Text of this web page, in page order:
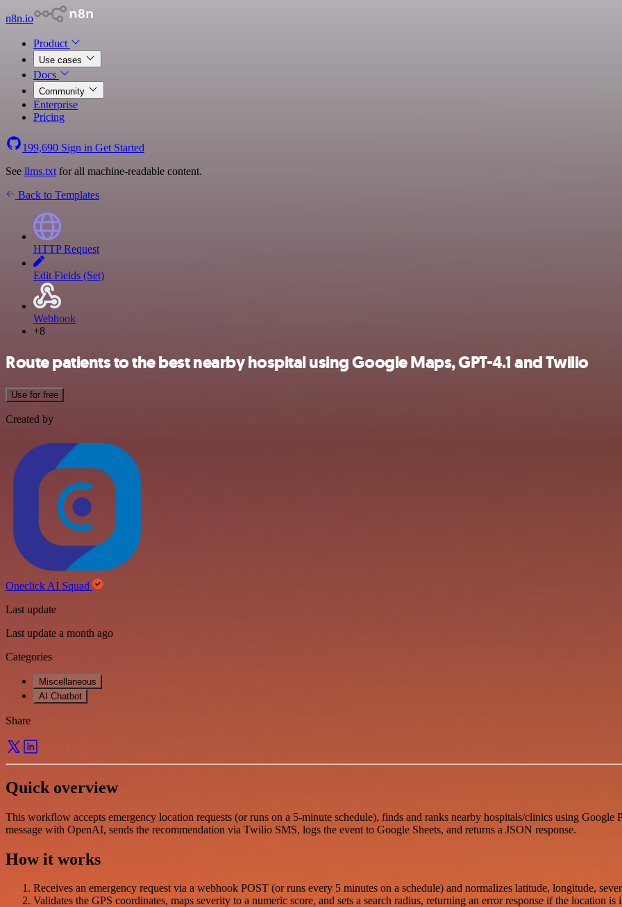
n8n.io
Product
Use cases
Docs
Community
Enterprise
Pricing
199,690 Sign in Get Started
See llms.txt for all machine-readable content.
Back to Templates
HTTP Request
Edit Fields (Set)
Webhook
+8
Route patients to the best nearby hospital using Google Maps, GPT-4.1 and Twilio
Use for free
Created by
Oneclick AI Squad
Last update
Last update a month ago
Categories
Miscellaneous
AI Chatbot
Share
Quick overview
This workflow accepts emergency location requests (or runs on a 5-minute schedule), finds and ranks nearby hospitals/clinics using Google
message with OpenAI, sends the recommendation via Twilio SMS, logs the event to Google Sheets, and returns a JSON response.
How it works
Receives an emergency request via a webhook POST (or runs every 5 minutes on a schedule) and normalizes latitude, longitude,
Validates the GPS coordinates, maps severity to a numeric score, and sets a search radius, returning an error response if the location is